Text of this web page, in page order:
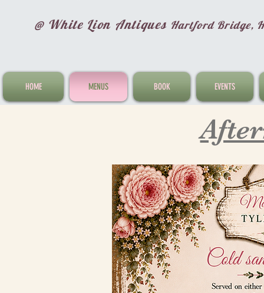
@ White Lion Antiques Hartford Bridge,
HOME MENUS BOOK EVENTS